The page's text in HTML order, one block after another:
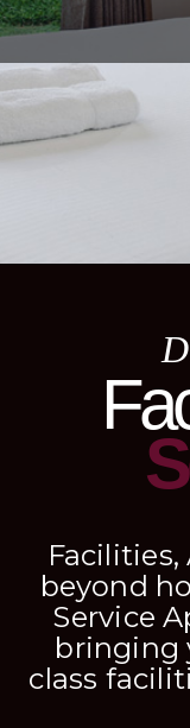
Facilities,
beyond
Service
bringing
class